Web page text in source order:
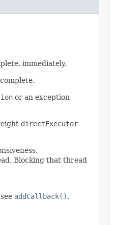
immediately.
or an exception
directExecutor
Blocking that thread
addCallback().